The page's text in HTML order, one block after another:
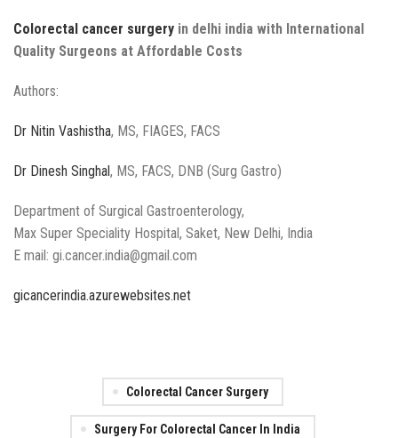
Colorectal cancer surgery in delhi india with International
Quality Surgeons at Affordable Costs
Authors:
Dr Nitin Vashistha, MS, FIAGES, FACS
Dr Dinesh Singhal, MS, FACS, DNB (Surg Gastro)
Department of Surgical Gastroenterology,
Max Super Speciality Hospital, Saket, New Delhi, India
E mail: gi.cancer.india@gmail.com
gicancerindia.azurewebsites.net
Colorectal Cancer Surgery
Surgery For Colorectal Cancer In India